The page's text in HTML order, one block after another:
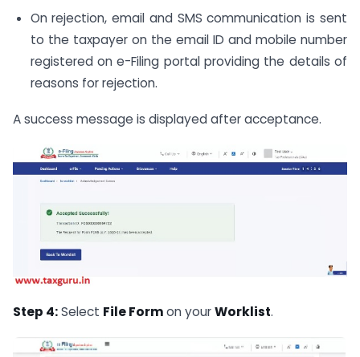
On rejection, email and SMS communication is sent
to the taxpayer on the email ID and mobile number
registered on e-Filing portal providing the details of
reasons for rejection.
A success message is displayed after acceptance.
Step 4:Select File Formon yourWorklist.